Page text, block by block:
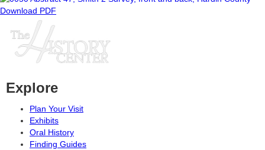
Download PDF
Explore
Plan Your Visit
Exhibits
Oral History
Finding Guides